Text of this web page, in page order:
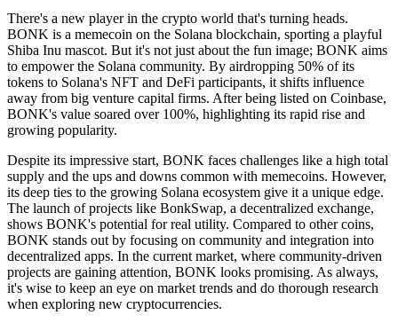
There's a new player in the crypto world that's turning heads.
BONK is a memecoin on the Solana blockchain, sporting a playful
Shiba Inu mascot. But it's not just about the fun image; BONK aims
to empower the Solana community. By airdropping 50% of its
tokens to Solana's NFT and DeFi participants, it shifts influence
away from big venture capital firms. After being listed on Coinbase,
BONK's value soared over 100%, highlighting its rapid rise and
growing popularity.
Despite its impressive start, BONK faces challenges like a high total
supply and the ups and downs common with memecoins. However,
its deep ties to the growing Solana ecosystem give it a unique edge.
The launch of projects like BonkSwap, a decentralized exchange,
shows BONK's potential for real utility. Compared to other coins,
BONK stands out by focusing on community and integration into
decentralized apps. In the current market, where community-driven
projects are gaining attention, BONK looks promising. As always,
it's wise to keep an eye on market trends and do thorough research
when exploring new cryptocurrencies.